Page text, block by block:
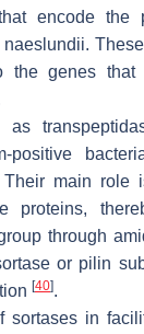
encode the
naeslundii.
the genes that
as
positive
Their main role
proteins,
through
or pilin
[40].
sortases in